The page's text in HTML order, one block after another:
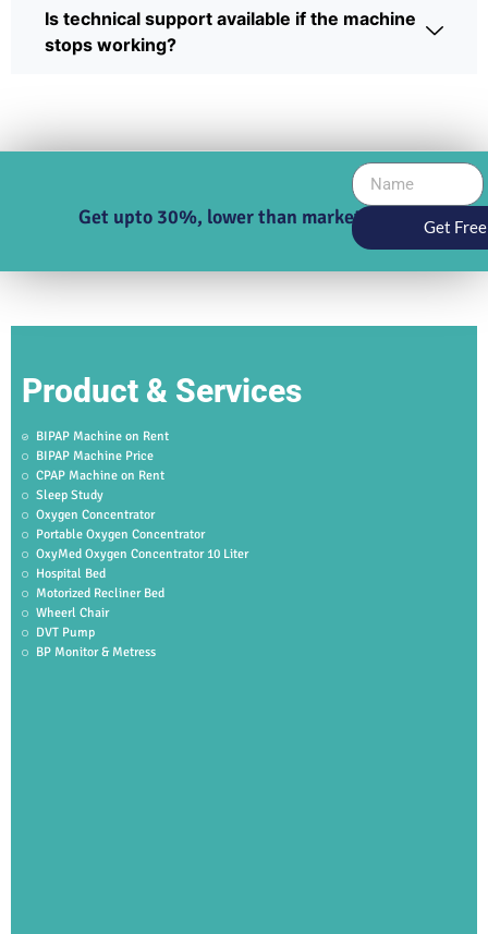
Is technical support available if the machine
stops working?
Get upto 30%, lower than market price Get
Product & Services
BIPAP Machine on Rent
BIPAP Machine Price
CPAP Machine on Rent
Sleep Study
Oxygen Concentrator
Portable Oxygen Concentrator
OxyMed Oxygen Concentrator 10 Liter
Hospital Bed
Motorized Recliner Bed
Wheerl Chair
DVT Pump
BP Monitor & Metress